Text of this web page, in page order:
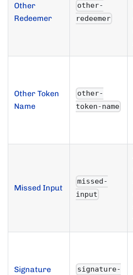
Other
Redeemer
other-
redeemer
Other Token
Name
other-
token-name
Missed Input
missed-
input
Signature
signature-